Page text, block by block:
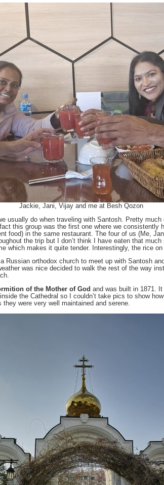
Jackie, Jani, Vijay and me at Besh Qozon
usually do when traveling with Santosh. Pretty
this group was the first one where we
food) in the same restaurant. The four of us (Me,
the trip but I don’t think I have eaten that
makes it quite tender. Interestingly, the rice
Russian orthodox church to meet up with Santosh
was nice decided to walk the rest of the way
of the Mother of God and was built in 1871.
the Cathedral so I couldn’t take pics to show
were very well maintained and serene.